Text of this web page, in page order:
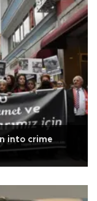
into crime